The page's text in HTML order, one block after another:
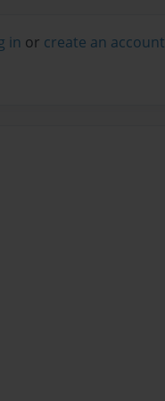
in or create an account